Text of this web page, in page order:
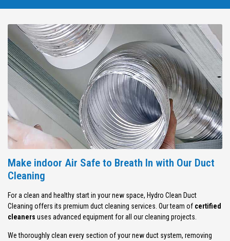
Make indoor Air Safe to Breath In with Our Duct
Cleaning
For a clean and healthy start in your new space, Hydro Clean Duct
Cleaning offers its premium duct cleaning services. Our team of certified
cleaners uses advanced equipment for all our cleaning projects.
We thoroughly clean every section of your new duct system, removing